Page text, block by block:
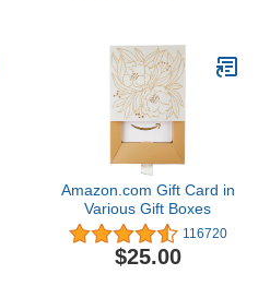
Amazon.com Gift Card in
Various Gift Boxes
116720
$25.00